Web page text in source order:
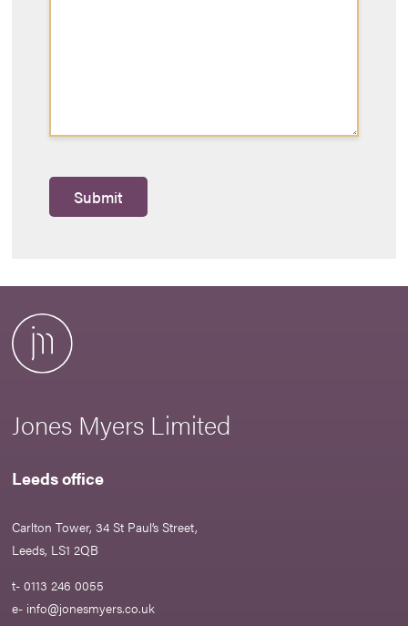
Jones Myers Limited
Leeds office
Carlton Tower, 34 St Paul’s Street,
Leeds, LS1 2QB
t- 0113 246 0055
e- info@jonesmyers.co.uk